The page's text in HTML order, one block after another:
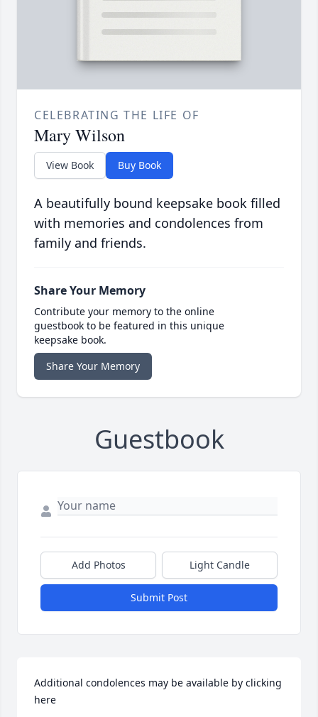
CELEBRATING THE LIFE OF
Mary Wilson
View Book Buy Book
A beautifully bound keepsake book filled
with memories and condolences from
family and friends.
Share Your Memory
Contribute your memory to the online
guestbook to be featured in this unique
keepsake book.
Share Your Memory
Guestbook
Add Photos Light Candle
Submit Post
Additional condolences may be available by clicking
here